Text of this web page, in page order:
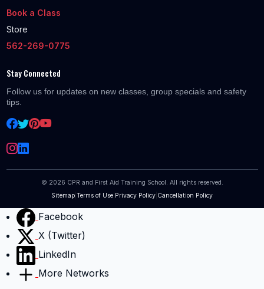
Book a Class
Store
562-269-0775
Stay Connected
Follow us for updates on new classes, group specials and safety
tips.
© 2026 CPR and First Aid Training School. All rights reserved.
Sitemap Terms of Use Privacy Policy Cancellation Policy
Facebook
X (Twitter)
LinkedIn
More Networks